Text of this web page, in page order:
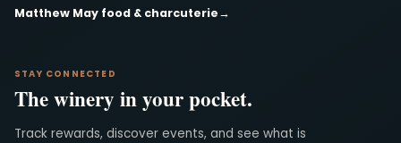
Matthew May food & charcuterie→
STAY CONNECTED
The winery in your pocket.
Track rewards, discover events, and see what is